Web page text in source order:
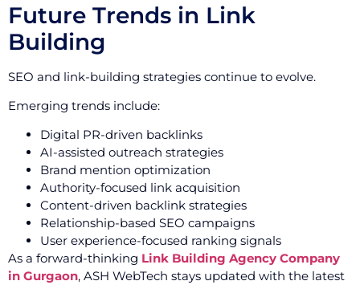
Future Trends in Link
Building
SEO and link-building strategies continue to evolve.
Emerging trends include:
Digital PR-driven backlinks
AI-assisted outreach strategies
Brand mention optimization
Authority-focused link acquisition
Content-driven backlink strategies
Relationship-based SEO campaigns
User experience-focused ranking signals
As a forward-thinking Link Building Agency Company
in Gurgaon, ASH WebTech stays updated with the latest